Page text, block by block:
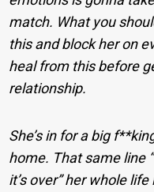
match. What you
this and block her on
heal from this before
relationship.
She’s in for a big
home. That same line
it’s over” her whole